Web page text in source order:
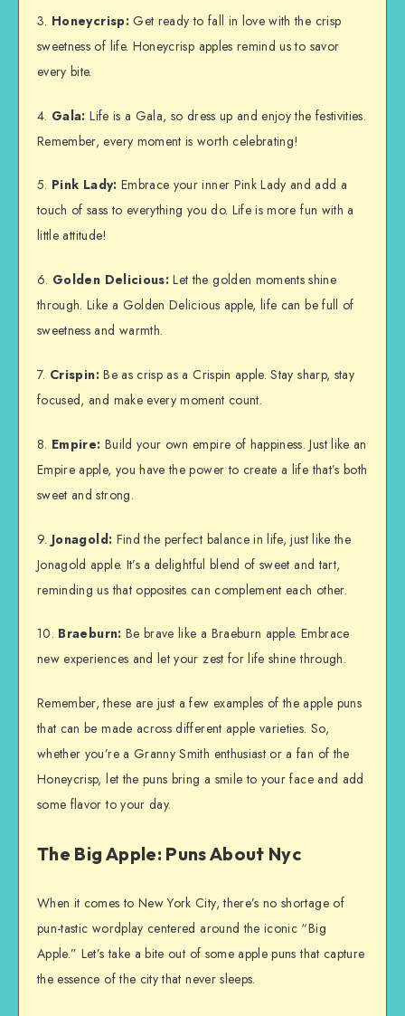
3. Honeycrisp:Get ready to fall in love with the crisp
sweetness of life. Honeycrisp apples remind us to savor
every bite.
4. Gala: Life is a Gala, so dress up and enjoy the festivities.
Remember, every moment is worth celebrating!
5. Pink Lady: Embrace your inner Pink Lady and add a
touch of sass to everything you do. Life is more fun with a
little attitude!
6. Golden Delicious: Let the golden moments shine
through. Like a Golden Delicious apple, life can be full of
sweetness and warmth.
7. Crispin:Be as crisp as a Crispin apple. Stay sharp, stay
focused, and make every moment count.
8. Empire: Build your own empire of happiness. Just like an
Empire apple, you have the power to create a life that’s both
sweet and strong.
9. Jonagold: Find the perfect balance in life, just like the
Jonagold apple. It’s a delightful blend of sweet and tart,
reminding us that opposites can complement each other.
10. Braeburn: Be brave like a Braeburn apple. Embrace
new experiences and let your zest for life shine through.
Remember, these are just a few examples of the apple puns
that can be made across different apple varieties. So,
whether you’re a Granny Smith enthusiast or a fan of the
Honeycrisp, let the puns bring a smile to your face and add
some flavor to your day.
The Big Apple: Puns About Nyc
When it comes to New York City, there’s no shortage of
pun-tastic wordplay centered around the iconic “Big
Apple.” Let’s take a bite out of some apple puns that capture
the essence of the city that never sleeps.